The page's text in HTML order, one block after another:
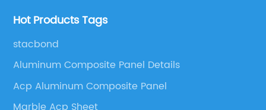
Hot Products Tags
stacbond
Aluminum Composite Panel Details
Acp Aluminum Composite Panel